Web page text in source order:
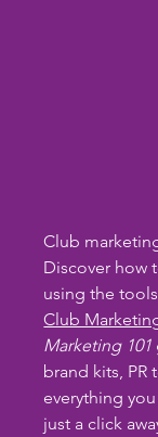
Club
Discover how
using the
Club
Marketing 101
brand kits,
everything
just a click